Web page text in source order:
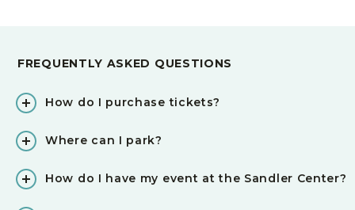
FREQUENTLY ASKED QUESTIONS
How do I purchase tickets?
Where can I park?
How do I have my event at the Sandler Center?